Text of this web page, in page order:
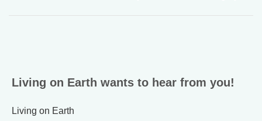
Living on Earth wants to hear from you!
Living on Earth